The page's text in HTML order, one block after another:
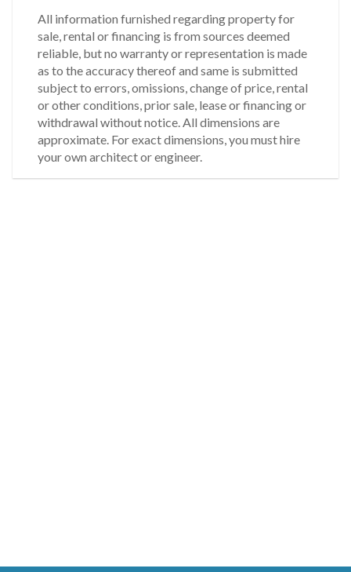
All information furnished regarding property for
sale, rental or financing is from sources deemed
reliable, but no warranty or representation is made
as to the accuracy thereof and same is submitted
subject to errors, omissions, change of price, rental
or other conditions, prior sale, lease or financing or
withdrawal without notice. All dimensions are
approximate. For exact dimensions, you must hire
your own architect or engineer.